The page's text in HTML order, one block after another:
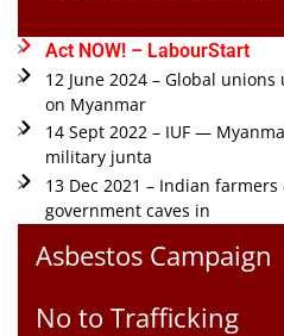
Act NOW! – LabourStart
12 June 2024 – Global
on Myanmar
14 Sept 2022 – IUF —
military junta
13 Dec 2021 – Indian
government caves in
Asbestos Campaign
No to Trafficking